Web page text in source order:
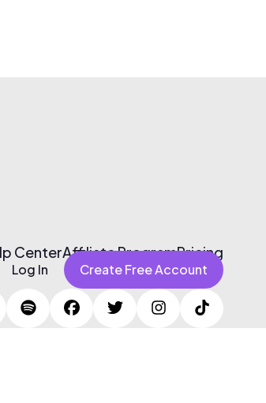
CenterAffiliate ProgramPricing
Log In Create Free Account